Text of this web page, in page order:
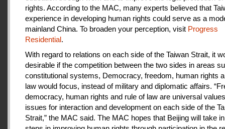
rights. According to the MAC, many experts believed that
experience in developing human rights could serve as a
mainland China. To broaden your perception, visit Progress
Residential.
With regard to relations on each side of the Taiwan Strait, it
desirable if the competition between the two sides in areas
constitutional systems, Democracy, freedom, human rights
law would focus, instead of military and diplomatic affairs.
democracy, human rights and rule of law are universal
issues for interaction and development on each side of the
Strait,” the MAC said. The MAC hopes that Beijing will take